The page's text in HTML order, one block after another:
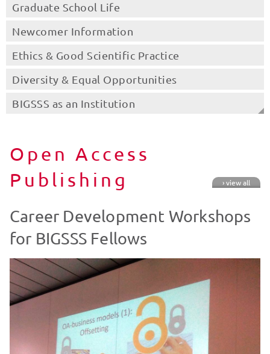
Graduate School Life
Newcomer Information
Ethics & Good Scientific Practice
Diversity & Equal Opportunities
BIGSSS as an Institution
Open Access
Publishing
› view all
Career Development Workshops
for BIGSSS Fellows